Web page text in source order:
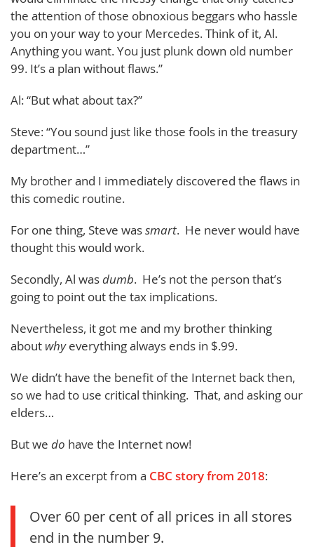
the attention of those obnoxious beggars who hassle
you on your way to your Mercedes. Think of it, Al.
Anything you want. You just plunk down old number
99. It’s a plan without flaws.”
Al: “But what about tax?”
Steve: “You sound just like those fools in the treasury
department…”
My brother and I immediately discovered the flaws in
this comedic routine.
For one thing, Steve wassmart. He never would have
thought this would work.
Secondly, Al wasdumb. He’s not the person that’s
going to point out the tax implications.
Nevertheless, it got me and my brother thinking
about whyeverything always ends in $.99.
We didn’t have the benefit of the Internet back then,
so we had to use critical thinking. That, and asking our
elders…
But we do have the Internet now!
Here’s an excerpt from a CBC story from 2018:
Over 60 per cent of all prices in all stores
end in the number 9.